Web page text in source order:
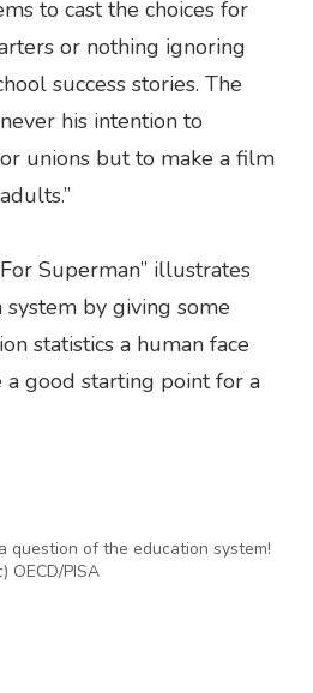
to cast the choices for
or nothing ignoring
success stories. The
his intention to
unions but to make a film
Superman” illustrates
by giving some
statistics a human face
a good starting point for a
question of the education system!
OECD/PISA